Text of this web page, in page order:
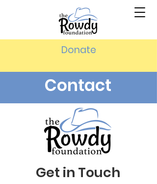
Donate
Contact
Get in Touch